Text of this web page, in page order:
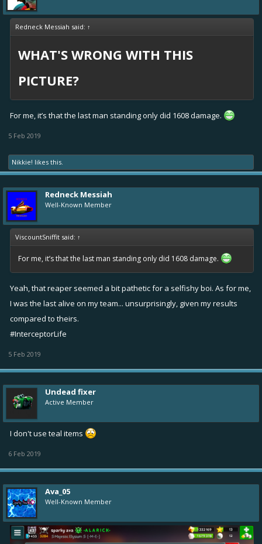
Redneck Messiah said: ↑
WHAT'S WRONG WITH THIS
PICTURE?
For me, it’s that the last man standing only did 1608 damage.
5 Feb 2019
Nikkie! likes this.
Redneck Messiah
Well-Known Member
ViscountSniffit said: ↑
For me, it’s that the last man standing only did 1608 damage.
Yeah, that reaper seemed a bit pathetic for a selfishy boi. As for me,
I was the last alive on my team... unsurprisingly, given my results
compared to theirs.
#InterceptorLife
5 Feb 2019
Undead fixer
Active Member
I don't use teal items
6 Feb 2019
Ava_05
Well-Known Member